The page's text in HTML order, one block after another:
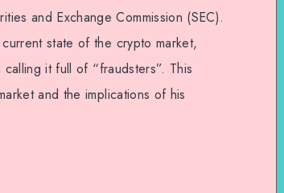
and Exchange Commission (SEC).
state of the crypto market,
it full of “fraudsters”. This
and the implications of his